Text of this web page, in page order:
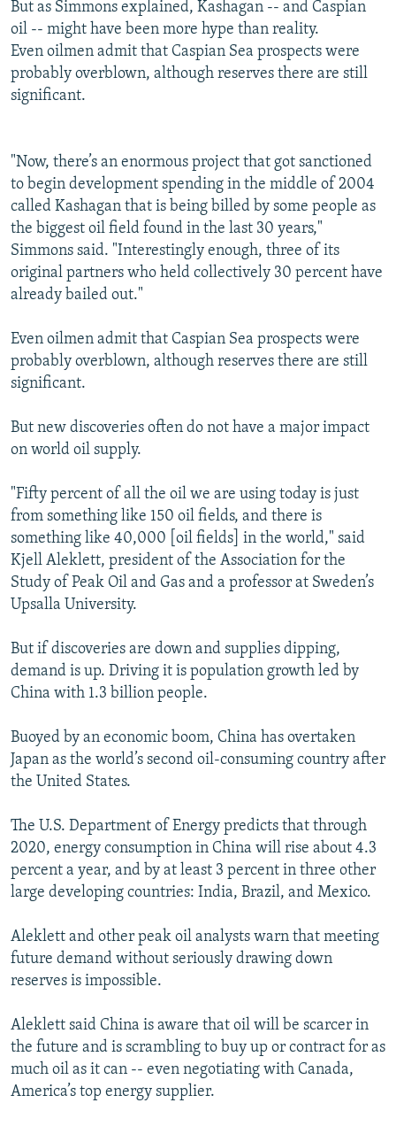
But as Simmons explained, Kashagan -- and Caspian
oil -- might have been more hype than reality.
Even oilmen admit that Caspian Sea prospects were
probably overblown, although reserves there are still
significant.
"Now, there’s an enormous project that got sanctioned
to begin development spending in the middle of 2004
called Kashagan that is being billed by some people as
the biggest oil field found in the last 30 years,"
Simmons said. "Interestingly enough, three of its
original partners who held collectively 30 percent have
already bailed out."
Even oilmen admit that Caspian Sea prospects were
probably overblown, although reserves there are still
significant.
But new discoveries often do not have a major impact
on world oil supply.
"Fifty percent of all the oil we are using today is just
from something like 150 oil fields, and there is
something like 40,000 [oil fields] in the world," said
Kjell Aleklett, president of the Association for the
Study of Peak Oil and Gas and a professor at Sweden’s
Upsalla University.
But if discoveries are down and supplies dipping,
demand is up. Driving it is population growth led by
China with 1.3 billion people.
Buoyed by an economic boom, China has overtaken
Japan as the world’s second oil-consuming country after
the United States.
The U.S. Department of Energy predicts that through
2020, energy consumption in China will rise about 4.3
percent a year, and by at least 3 percent in three other
large developing countries: India, Brazil, and Mexico.
Aleklett and other peak oil analysts warn that meeting
future demand without seriously drawing down
reserves is impossible.
Aleklett said China is aware that oil will be scarcer in
the future and is scrambling to buy up or contract for as
much oil as it can -- even negotiating with Canada,
America’s top energy supplier.